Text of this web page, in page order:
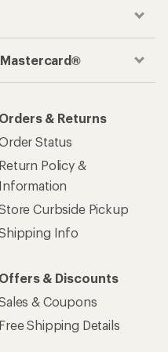
Orders & Returns
Status
Return Policy &
Information
Curbside Pickup
Info
Offers & Discounts
& Coupons
Free Shipping Details